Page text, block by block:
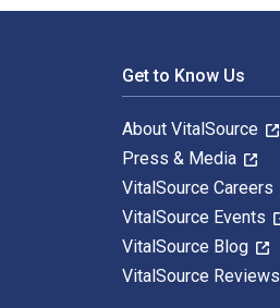
Get to Know Us
About VitalSource
Press & Media
VitalSource Careers
VitalSource Events
VitalSource Blog
VitalSource Reviews